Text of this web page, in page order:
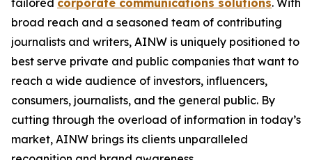
tailored corporate communications solutions. With
broad reach and a seasoned team of contributing
journalists and writers, AINW is uniquely positioned to
best serve private and public companies that want to
reach a wide audience of investors, influencers,
consumers, journalists, and the general public. By
cutting through the overload of information in today’s
market, AINW brings its clients unparalleled